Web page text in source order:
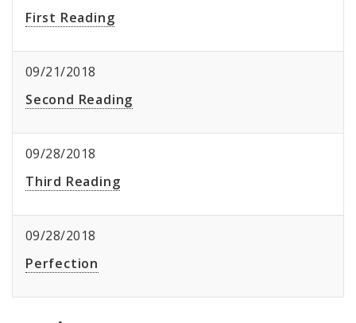
First Reading
09/21/2018
Second Reading
09/28/2018
Third Reading
09/28/2018
Perfection